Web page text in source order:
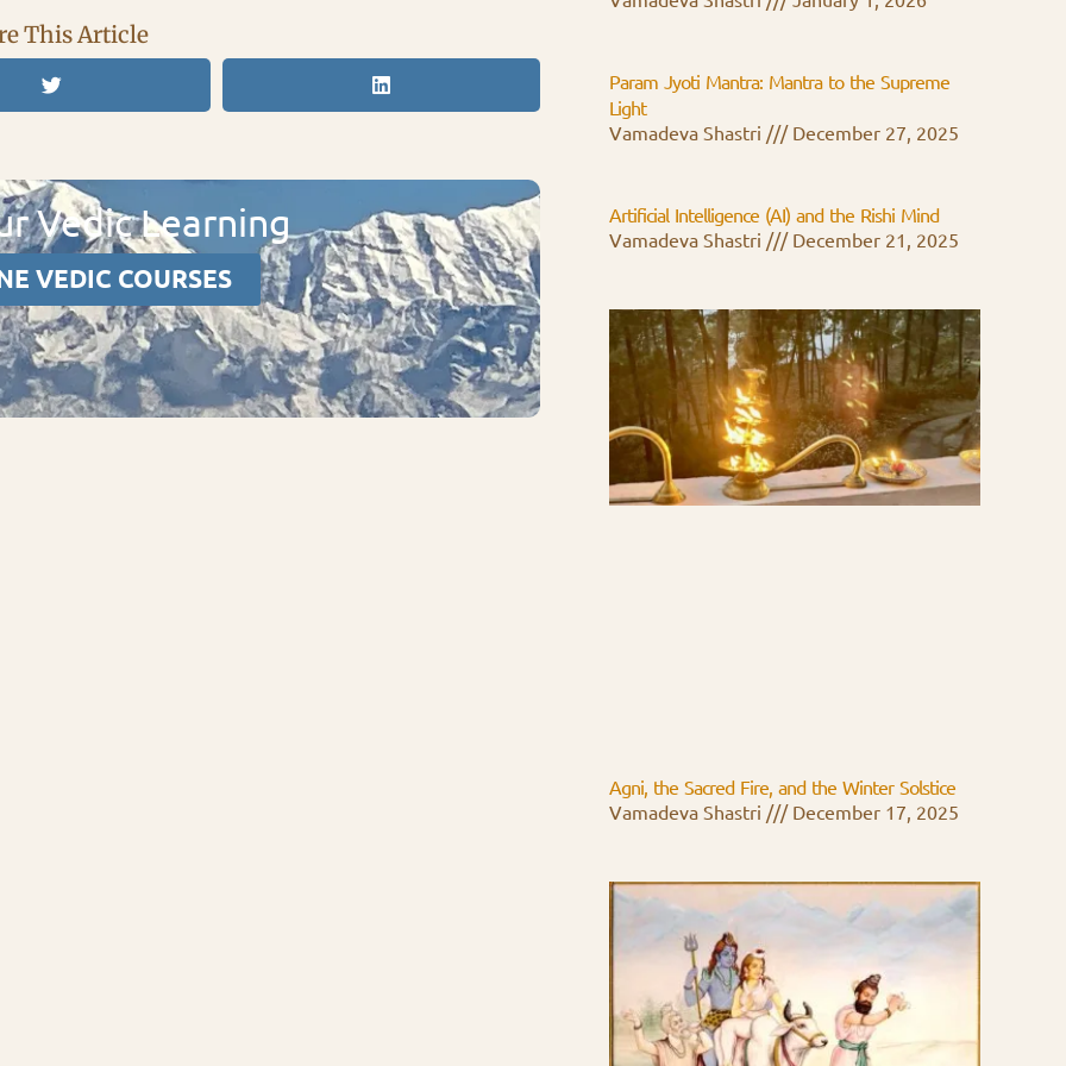
This Article
Vedic Learning
VEDIC COURSES
Param Jyoti Mantra: Mantra to the Supreme
Light
Vamadeva Shastri
December 27, 2025
Artificial Intelligence (AI) and the Rishi Mind
Vamadeva Shastri
December 21, 2025
Agni, the Sacred Fire, and the Winter Solstice
Vamadeva Shastri
December 17, 2025